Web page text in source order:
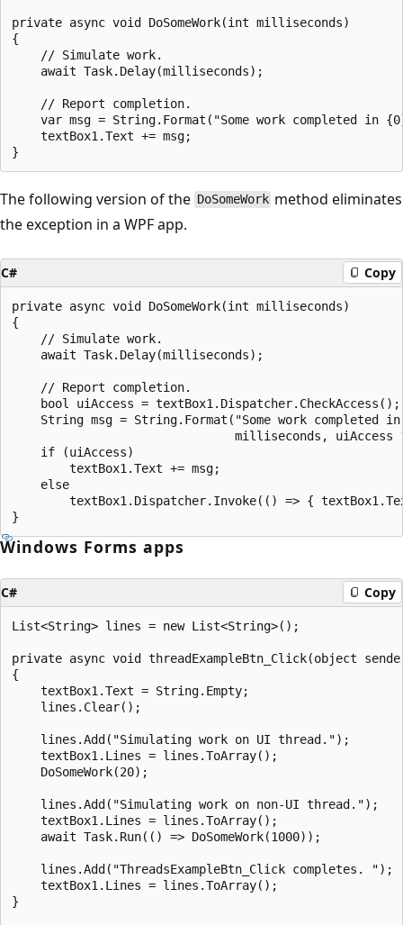
private async void DoSomeWork(int milliseconds)
{
    // Simulate work.
    await Task.Delay(milliseconds);
    // Report completion.
var msg = String.Format("Some work completed in
    textBox1.Text += msg;
The following version of the DoSomeWork method eliminates
the exception in a WPF app.
C# Copy
private async void DoSomeWork(int milliseconds)
{
    // Simulate work.
    await Task.Delay(milliseconds);
    // Report completion.
    bool uiAccess = textBox1.Dispatcher.CheckAccess();
String msg = String.Format("Some work completed
milliseconds, uiAccess
    if (uiAccess)
        textBox1.Text += msg;
    else
textBox1.Dispatcher.Invoke(() => {
Windows Forms apps
C# Copy
List<String> lines = new List<String>();
private async void threadExampleBtn_Click(object
{
    textBox1.Text = String.Empty;
    lines.Clear();
    lines.Add("Simulating work on UI thread.");
    textBox1.Lines = lines.ToArray();
    DoSomeWork(20);
    lines.Add("Simulating work on non-UI thread.");
    textBox1.Lines = lines.ToArray();
    await Task.Run(() => DoSomeWork(1000));
    lines.Add("ThreadsExampleBtn_Click completes. ");
    textBox1.Lines = lines.ToArray();
}